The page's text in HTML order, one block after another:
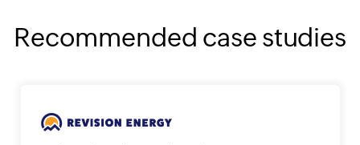
Recommended case studies